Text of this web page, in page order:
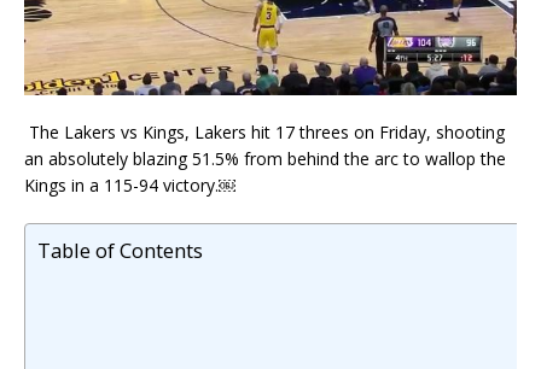
The Lakers vs Kings, Lakers hit 17 threes on Friday, shooting
an absolutely blazing 51.5% from behind the arc to wallop the
Kings in a 115-94 victory.￼
Table of Contents